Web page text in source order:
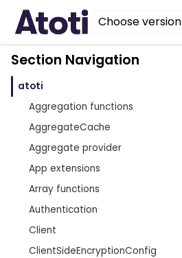
Choose version
Section Navigation
atoti
Aggregation functions
AggregateCache
Aggregate provider
App extensions
Array functions
Authentication
Client
ClientSideEncryptionConfig